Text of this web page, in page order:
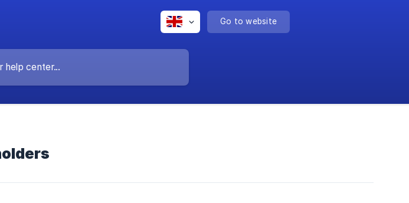
Go to website